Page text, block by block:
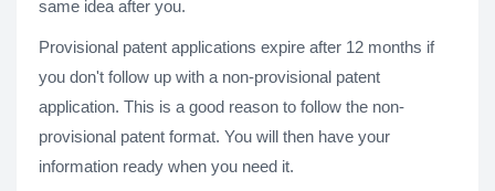
same idea after you.
Provisional patent applications expire after 12 months if
you don't follow up with a non-provisional patent
application. This is a good reason to follow the non-
provisional patent format. You will then have your
information ready when you need it.